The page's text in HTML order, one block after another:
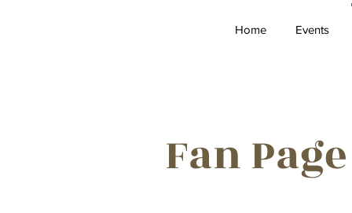
Home Events
Fan Page